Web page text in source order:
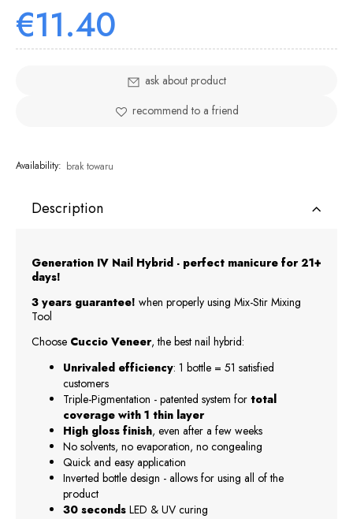
€11.40
ask about product
recommend to a friend
Availability: brak towaru
Description
Generation IV Nail Hybrid - perfect manicure for 21+
days!
3 years guarantee! when properly using Mix-Stir Mixing
Tool
Choose Cuccio Veneer, the best nail hybrid:
Unrivaled efficiency: 1 bottle = 51 satisfied
customers
Triple-Pigmentation - patented system for total
coverage with 1 thin layer
High gloss finish, even after a few weeks
No solvents, no evaporation, no congealing
Quick and easy application
Inverted bottle design - allows for using all of the
product
30 seconds LED & UV curing